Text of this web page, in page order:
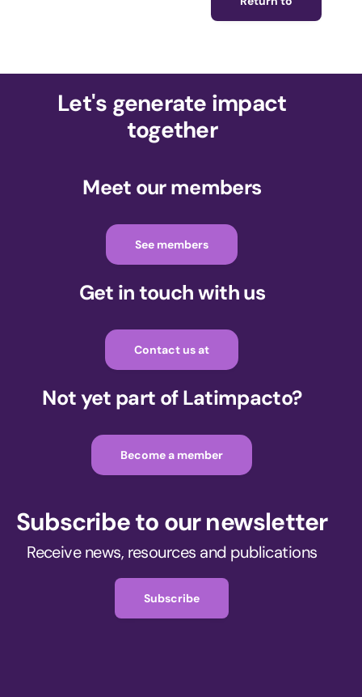
Let's generate impact
together
Meet our members
See members
Get in touch with us
Contact us at
Not yet part of Latimpacto?
Become a member
Subscribe to our newsletter
Receive news, resources and publications
Subscribe